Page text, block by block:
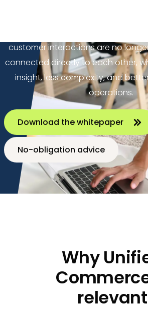
customer interactions are no
connected directly to each other,
insight, less complexity, and
operations.
Download the whitepaper
No-obligation advice
Why
relevant